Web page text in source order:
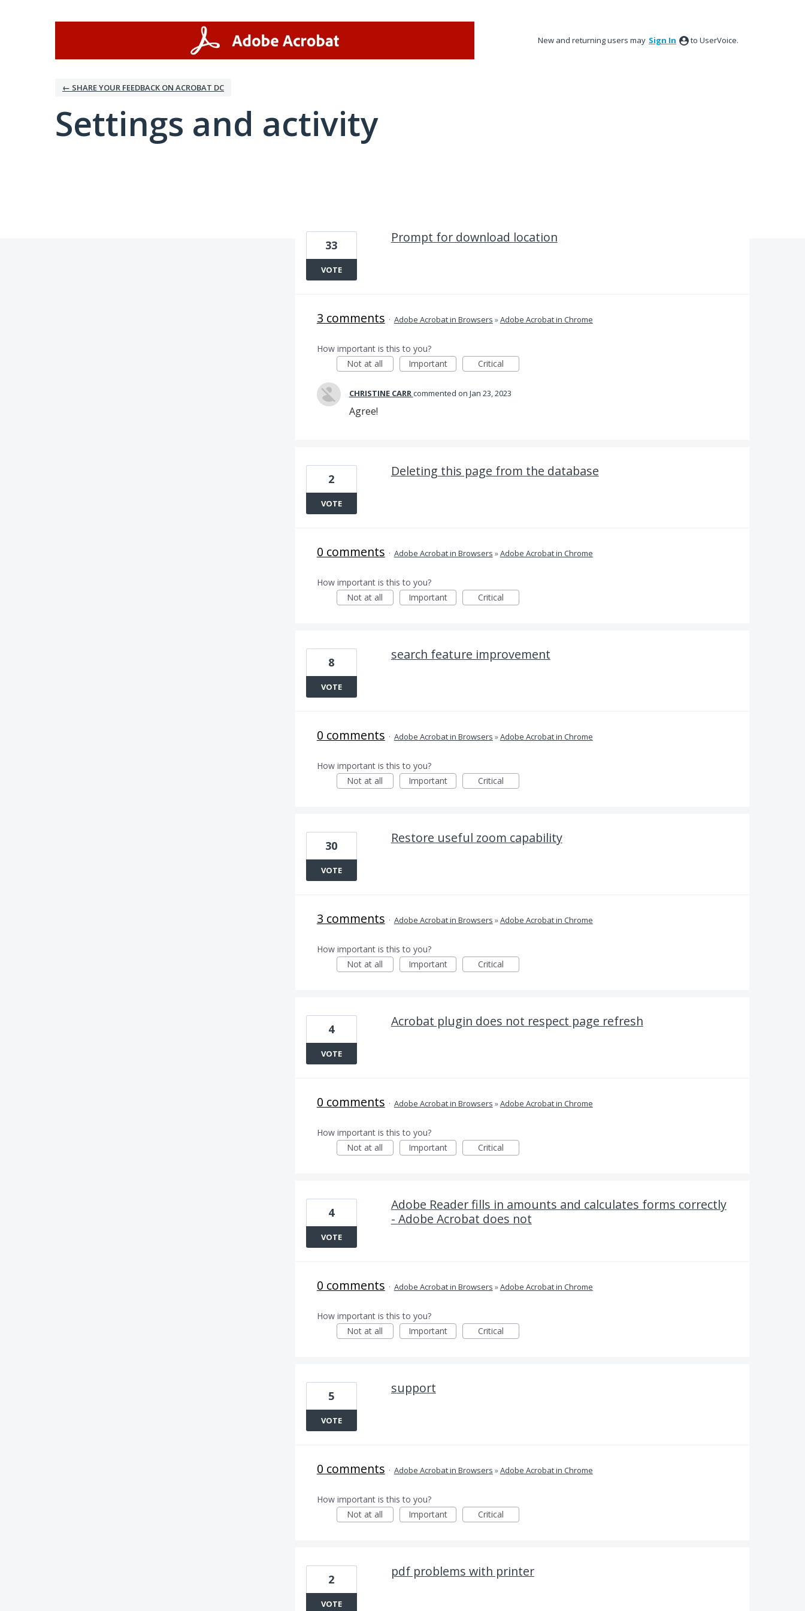
New and returning users may Sign In to UserVoice.
← SHARE YOUR FEEDBACK ON ACROBAT DC
Settings and activity
Prompt for download location
33
VOTE
3 comments · Adobe Acrobat in Browsers »Adobe Acrobat in Chrome
How important is this to you?
Not at all
Important Critical
CHRISTINE CARRcommented Jan 23, 2023
Agree!
Deleting this page from the database
2
VOTE
0 comments · Adobe Acrobat in Browsers »Adobe Acrobat in Chrome
How important is this to you?
Not at all
Important Critical
search feature improvement
8
VOTE
0 comments · Adobe Acrobat in Browsers »Adobe Acrobat in Chrome
How important is this to you?
Not at all
Important Critical
Restore useful zoom capability
30
VOTE
3 comments · Adobe Acrobat in Browsers »Adobe Acrobat in Chrome
How important is this to you?
Not at all
Important Critical
Acrobat plugin does not respect page refresh
4
VOTE
0 comments · Adobe Acrobat in Browsers »Adobe Acrobat in Chrome
How important is this to you?
Not at all
Important Critical
Adobe Reader fills in amounts and calculates forms correctly
- Adobe Acrobat does not
4
VOTE
0 comments · Adobe Acrobat in Browsers »Adobe Acrobat in Chrome
How important is this to you?
Not at all
Important Critical
support
5
VOTE
0 comments · Adobe Acrobat in Browsers »Adobe Acrobat in Chrome
How important is this to you?
Not at all
Important Critical
pdf problems with printer
2
VOTE